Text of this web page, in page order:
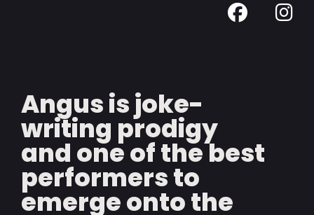
Angus is joke-
writing prodigy
and one of the best
performers to
emerge onto the